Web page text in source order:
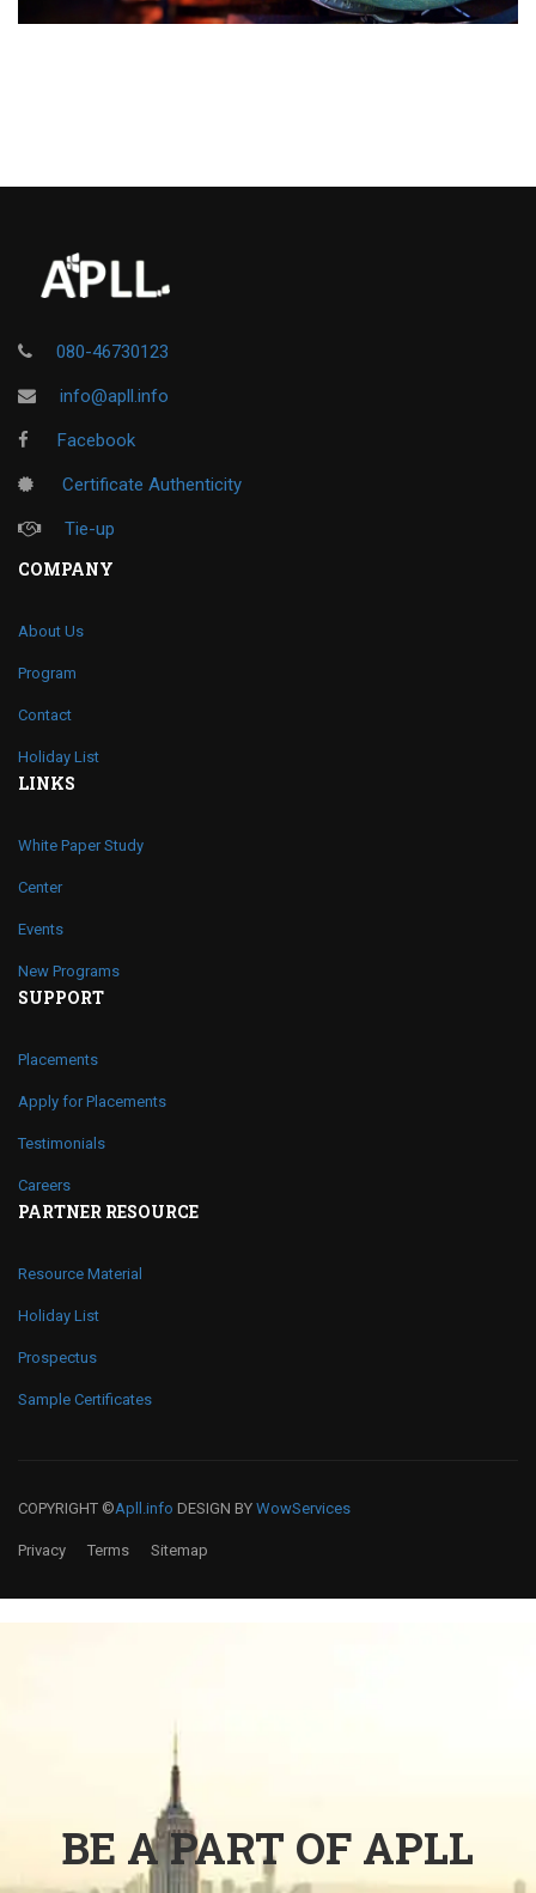
080-46730123
info@apll.info
Facebook
Certificate Authenticity
Tie-up
COMPANY
About Us
Program
Contact
Holiday List
LINKS
White Paper Study
Center
Events
New Programs
SUPPORT
Placements
Apply for Placements
Testimonials
Careers
PARTNER RESOURCE
Resource Material
Holiday List
Prospectus
Sample Certificates
COPYRIGHT ©Apll.info DESIGN BY WowServices
Privacy Terms Sitemap
BE A PART OF APLL